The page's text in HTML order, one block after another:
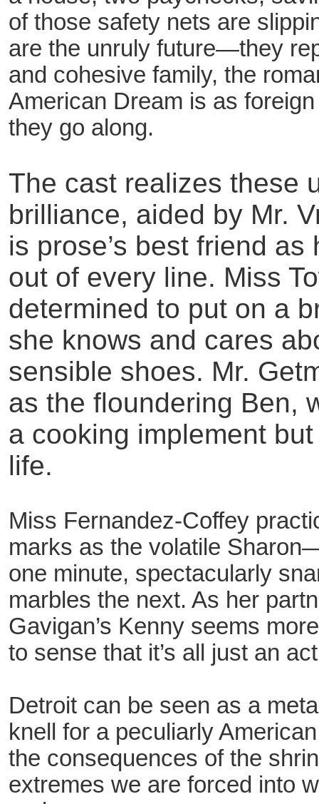
of those safety nets are
are the unruly future—they
and cohesive family, the
American Dream is as
they go along.
The cast realizes these
brilliance, aided by Mr.
is prose’s best friend
out of every line. Miss
determined to put on a
she knows and cares
sensible shoes. Mr.
as the floundering Ben,
a cooking implement
life.
Miss Fernandez-Coffey
marks as the volatile
one minute, spectacularly
marbles the next. As her
Gavigan’s Kenny seems
to sense that it’s all just an
Detroit can be seen as a
knell for a peculiarly
the consequences of the
extremes we are forced into